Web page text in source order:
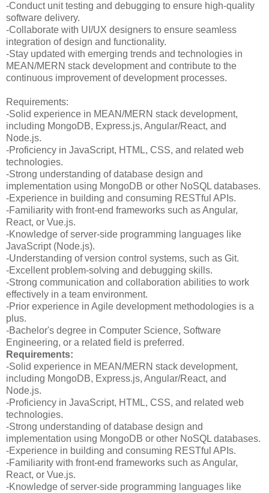
-Conduct unit testing and debugging to ensure high-quality
software delivery.
-Collaborate with UI/UX designers to ensure seamless
integration of design and functionality.
-Stay updated with emerging trends and technologies in
MEAN/MERN stack development and contribute to the
continuous improvement of development processes.
Requirements:
-Solid experience in MEAN/MERN stack development,
including MongoDB, Express.js, Angular/React, and
Node.js.
-Proficiency in JavaScript, HTML, CSS, and related web
technologies.
-Strong understanding of database design and
implementation using MongoDB or other NoSQL databases.
-Experience in building and consuming RESTful APIs.
-Familiarity with front-end frameworks such as Angular,
React, or Vue.js.
-Knowledge of server-side programming languages like
JavaScript (Node.js).
-Understanding of version control systems, such as Git.
-Excellent problem-solving and debugging skills.
-Strong communication and collaboration abilities to work
effectively in a team environment.
-Prior experience in Agile development methodologies is a
plus.
-Bachelor's degree in Computer Science, Software
Engineering, or a related field is preferred.
Requirements:
-Solid experience in MEAN/MERN stack development,
including MongoDB, Express.js, Angular/React, and
Node.js.
-Proficiency in JavaScript, HTML, CSS, and related web
technologies.
-Strong understanding of database design and
implementation using MongoDB or other NoSQL databases.
-Experience in building and consuming RESTful APIs.
-Familiarity with front-end frameworks such as Angular,
React, or Vue.js.
-Knowledge of server-side programming languages like